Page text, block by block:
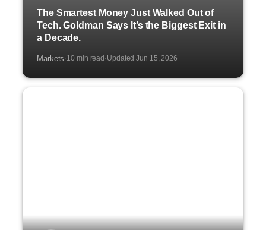
The Smartest Money Just Walked Out of
Tech. Goldman Says It’s the Biggest Exit in
a Decade.
Markets·10 min read ·Updated Jun 15, 2026